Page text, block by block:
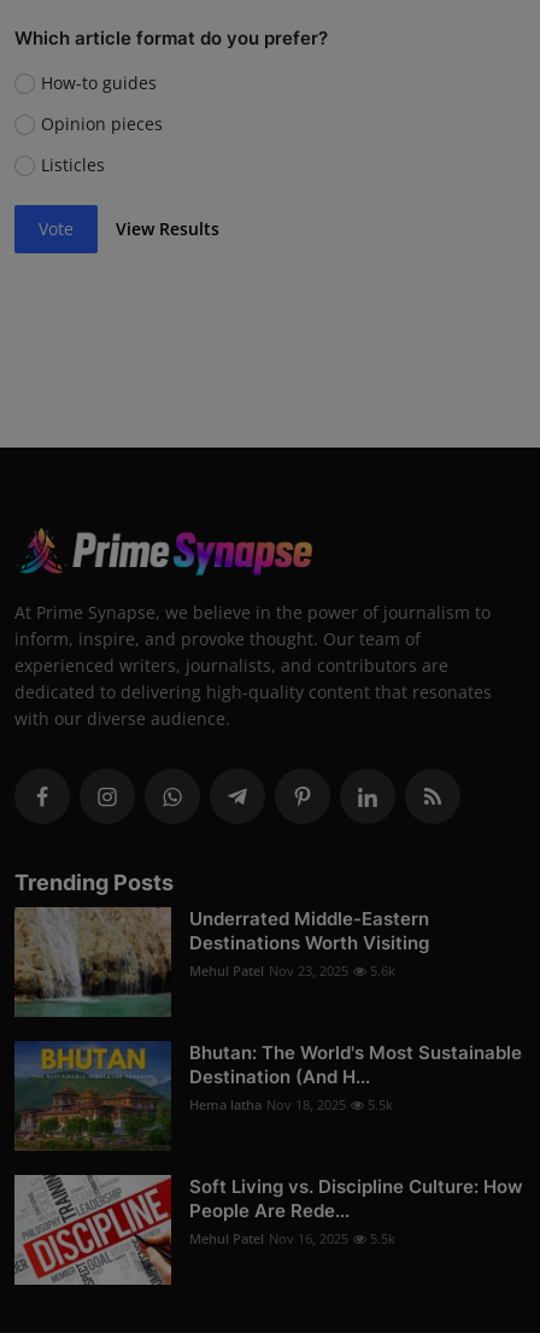
Which article format do you prefer?
How-to guides
Opinion pieces
Listicles
Vote View Results
At Prime Synapse, we believe in the power of journalism to
inform, inspire, and provoke thought. Our team of
experienced writers, journalists, and contributors are
dedicated to delivering high-quality content that resonates
with our diverse audience.
Trending Posts
Underrated Middle-Eastern
Destinations Worth Visiting
Mehul Patel Nov 23, 2025 5.6k
Bhutan: The World's Most Sustainable
Destination (And H...
Hema latha Nov 18, 2025 5.5k
Soft Living vs. Discipline Culture: How
People Are Rede...
Mehul Patel Nov 16, 2025 5.5k